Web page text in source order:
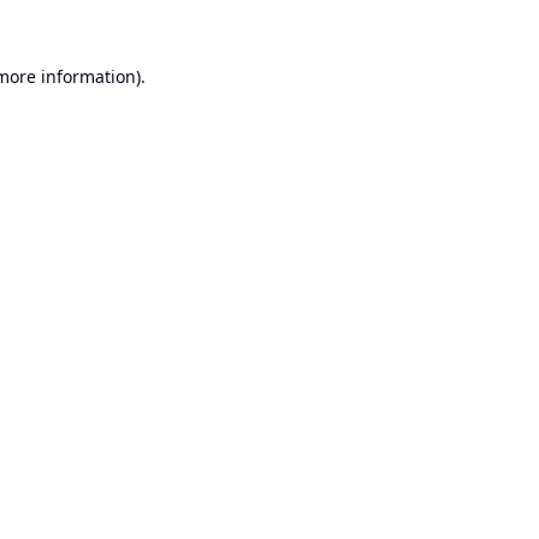
information).